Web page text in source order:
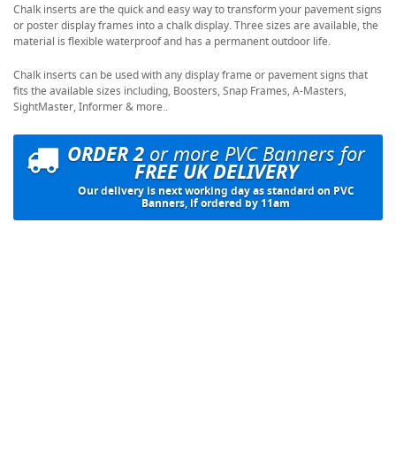
Chalk inserts are the quick and easy way to transform your pavement signs
or poster display frames into a chalk display. Three sizes are available, the
material is flexible waterproof and has a permanent outdoor life.
Chalk inserts can be used with any display frame or pavement signs that
fits the available sizes including, Boosters, Snap Frames, A-Masters,
SightMaster, Informer & more..
ORDER 2or more PVC Banners for
FREE UK DELIVERY
Our delivery is next working day as standard on PVC
Banners, if ordered by 11am